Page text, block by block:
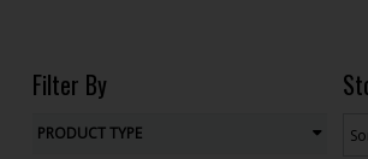
Filter By
PRODUCT TYPE